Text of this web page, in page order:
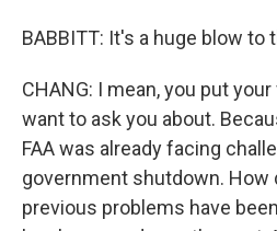
BABBITT: It's a huge blow to
CHANG: I mean, you put
want to ask you about.
FAA was already facing
government shutdown. How
previous problems have